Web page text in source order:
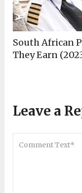
South African
They Earn
Leave a